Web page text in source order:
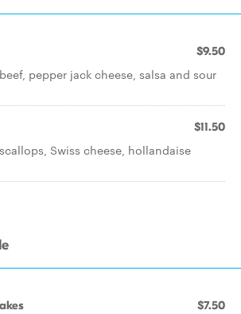
$9.50
pepper jack cheese, salsa and sour
$11.50
Swiss cheese, hollandaise
$7.50